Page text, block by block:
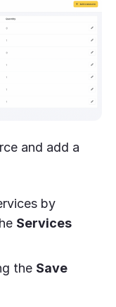
and add a
by
Services
the Save